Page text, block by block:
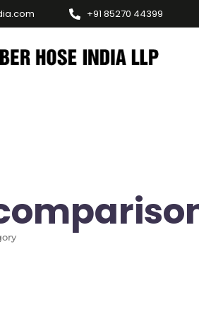
+91 85270 44399